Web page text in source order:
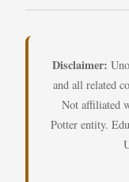
Disclaimer:
and all related
Not affiliated
Potter entity.